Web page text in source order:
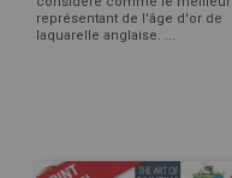
représentant de l'âge d'or de
laquarelle anglaise. ...